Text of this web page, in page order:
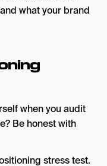
what your brand
when you audit
Be honest with